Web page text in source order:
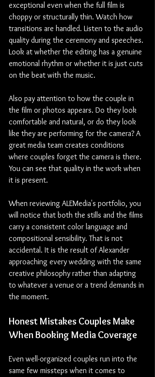
exceptional even when the full film is
choppy or structurally thin. Watch how
transitions are handled. Listen to the audio
quality during the ceremony and speeches.
Look at whether the editing has a genuine
emotional rhythm or whether it is just cuts
on the beat with the music.
Also pay attention to how the couple in
the film or photos appears. Do they look
comfortable and natural, or do they look
like they are performing for the camera? A
great media team creates conditions
where couples forget the camera is there.
You can see that quality in the work when
it is present.
When reviewing ALEMedia's portfolio, you
will notice that both the stills and the films
carry a consistent color language and
compositional sensibility. That is not
accidental. It is the result of Alexander
approaching every wedding with the same
creative philosophy rather than adapting
to whatever a venue or a trend demands in
the moment.
Honest Mistakes Couples Make
When Booking Media Coverage
Even well-organized couples run into the
same few missteps when it comes to